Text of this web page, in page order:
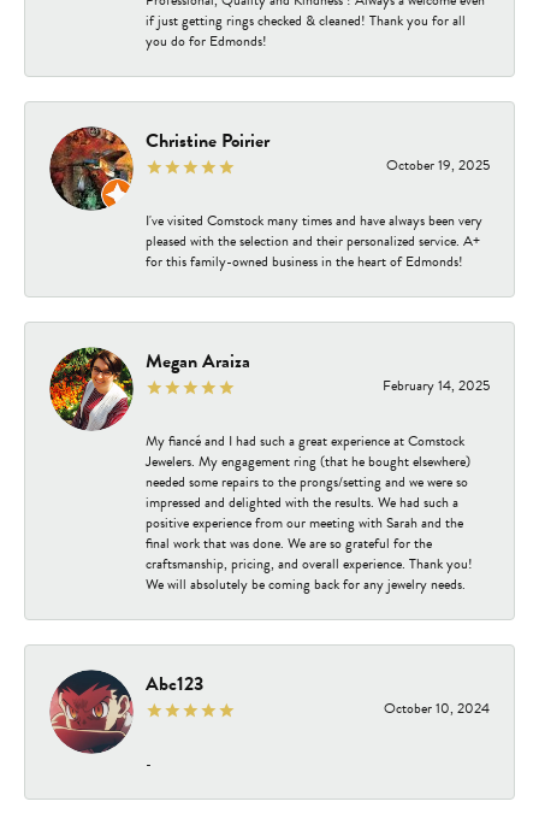
if just getting rings checked & cleaned! Thank you for all
you do for Edmonds!
Christine Poirier
October 19, 2025
I've visited Comstock many times and have always been very
pleased with the selection and their personalized service. A+
for this family-owned business in the heart of Edmonds!
Megan Araiza
February 14, 2025
My fiancé and I had such a great experience at Comstock
Jewelers. My engagement ring (that he bought elsewhere)
needed some repairs to the prongs/setting and we were so
impressed and delighted with the results. We had such a
positive experience from our meeting with Sarah and the
final work that was done. We are so grateful for the
craftsmanship, pricing, and overall experience. Thank you!
We will absolutely be coming back for any jewelry needs.
Abc123
October 10, 2024
-